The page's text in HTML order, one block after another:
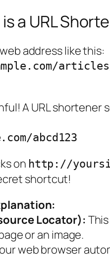
a URL
address like this:
A URL
abcd123
on http://
shortcut!
Locator):
or an image.
web browser